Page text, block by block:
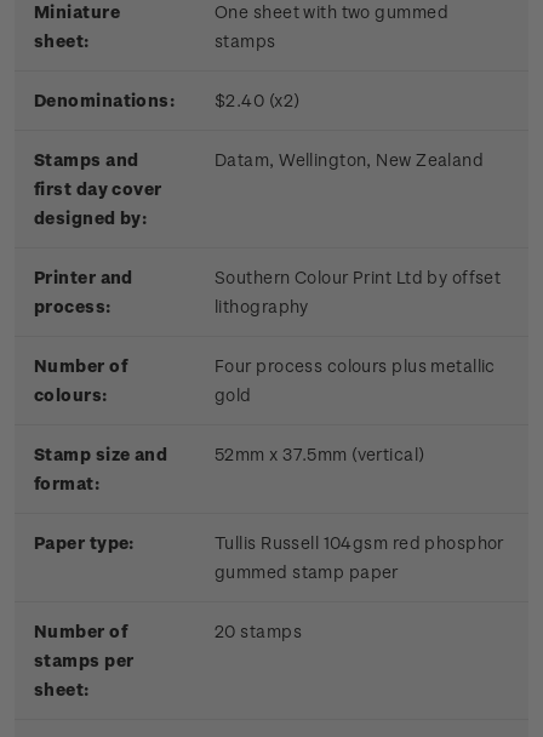
Miniature
sheet:
One sheet with two gummed
stamps
Denominations: $2.40 (x2)
Stamps and
first day cover
designed by:
Datam, Wellington, New Zealand
Printer and
process:
Southern Colour Print Ltd by offset
lithography
Number of
colours:
Four process colours plus metallic
gold
Stamp size and
format:
52mm x 37.5mm (vertical)
Paper type:
Tullis Russell 104gsm red phosphor
gummed stamp paper
Number of
stamps per
sheet:
20 stamps